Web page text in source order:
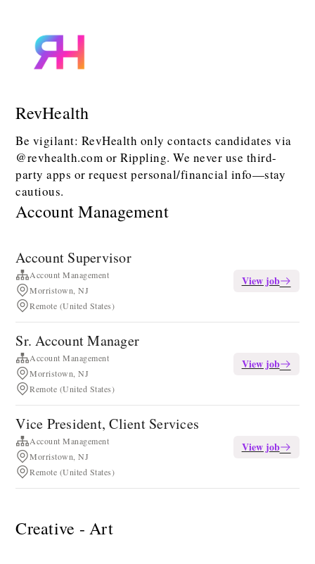
RevHealth
Be vigilant: RevHealth only contacts candidates via
@revhealth.com or Rippling. We never use third-
party apps or request personal/financial info—stay
cautious.
Account Management
Account Supervisor
Account Management
Morristown, NJ
Remote (United States)
View job
Sr. Account Manager
Account Management
Morristown, NJ
Remote (United States)
View job
Vice President, Client Services
Account Management
Morristown, NJ
Remote (United States)
View job
Creative - Art